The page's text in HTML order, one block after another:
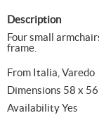
Description
Four small
frame.
From Italia, Varedo
Dimensions 58 x
Availability Yes